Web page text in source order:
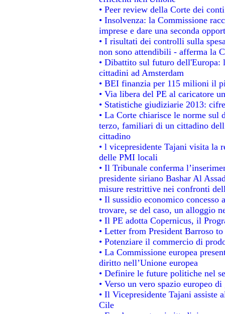
• Peer review della Corte dei
• Insolvenza: la Commissione
imprese e dare una seconda
• I risultati dei controlli sulla
non sono attendibili - afferma la
• Dibattito sul futuro dell'Europa:
cittadini ad Amsterdam
• BEI finanzia per 115 milioni il
• Via libera del PE al caricatore
• Statistiche giudiziarie 2013:
• La Corte chiarisce le norme
terzo, familiari di un cittadino
cittadino
• l vicepresidente Tajani visita la
delle PMI locali
• Il Tribunale conferma
presidente siriano Bashar Al
misure restrittive nei confronti
• Il sussidio economico
trovare, se del caso, un alloggio
• Il PE adotta Copernicus, il
• Letter from President Barroso
• Potenziare il commercio di
• La Commissione europea
diritto nell’Unione europea
• Definire le future politiche nel
• Verso un vero spazio europeo
• Il Vicepresidente Tajani assiste
Cile